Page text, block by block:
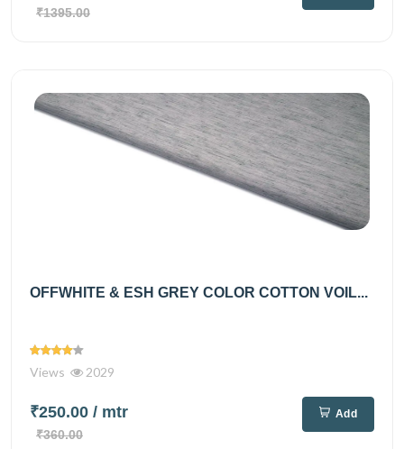
₹1395.00
OFFWHITE & ESH GREY COLOR COTTON VOIL...
Views 2029
₹250.00 / mtr
₹360.00
Add